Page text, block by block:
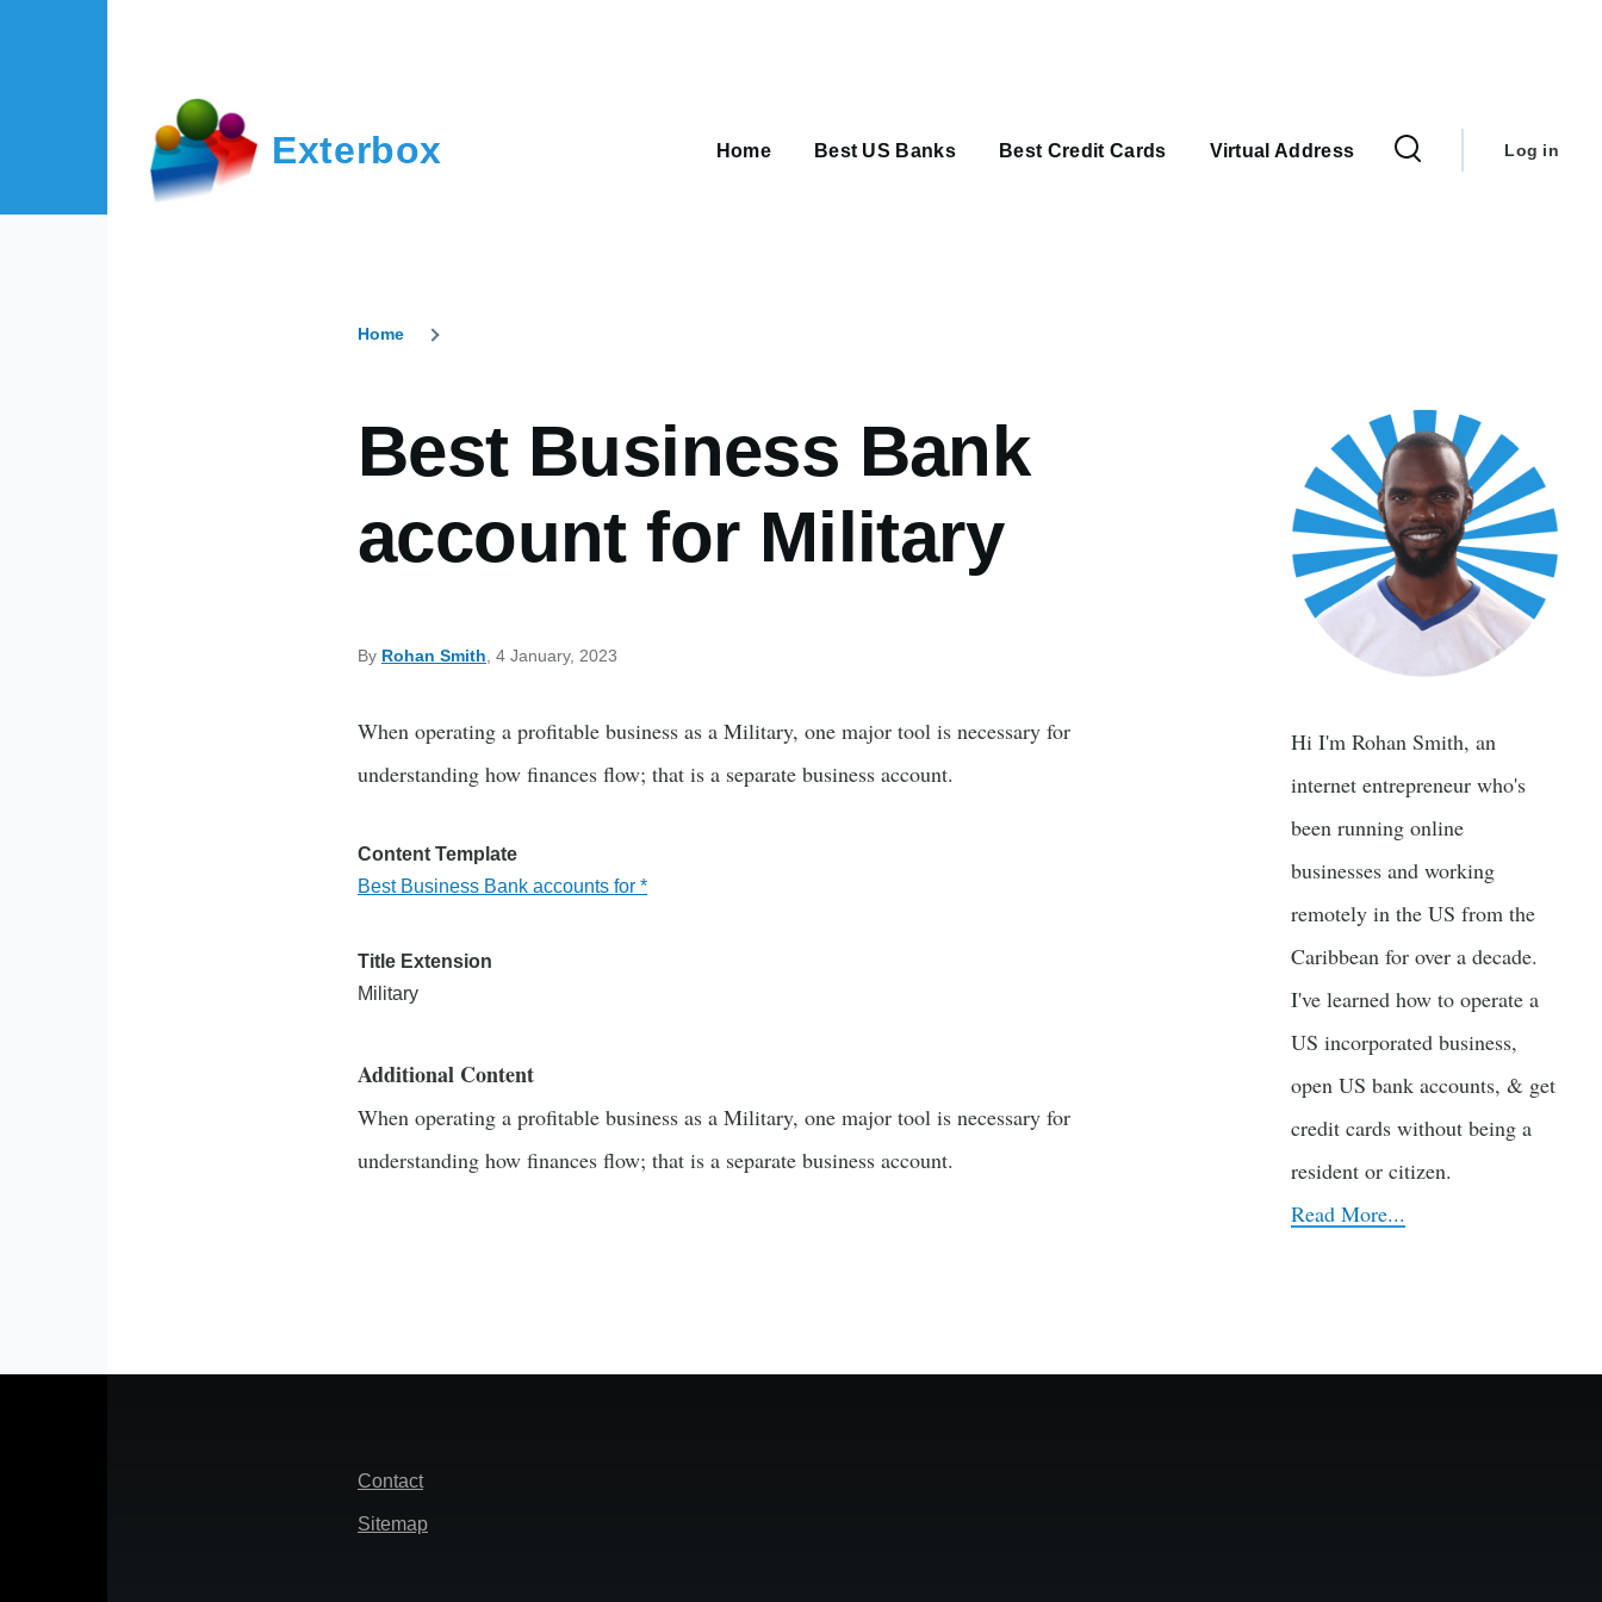
Exterbox Home Best US Banks Best Credit Cards Virtual Address
menu
Log in
Home
Best Business Bank
account for Military
By Rohan Smith , 4 January, 2023
When operating a profitable business as a Military, one major tool is necessary for
understanding how finances flow; that is a separate business account.
Content Template
Best Business Bank accounts for *
Title Extension
Military
Additional Content
When operating a profitable business as a Military, one major tool is necessary for
understanding how finances flow; that is a separate business account.
Hi I'm Rohan Smith, an
internet entrepreneur who's
been running online
businesses and working
remotely in the US from the
Caribbean for over a decade.
I've learned how to operate a
US incorporated business,
open US bank accounts, & get
credit cards without being a
resident or citizen.
Read More...
Footer
Contact
Sitemap